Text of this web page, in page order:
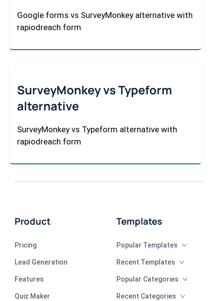
Google forms vs SurveyMonkey alternative with
rapiodreach form
SurveyMonkey vs Typeform
alternative
SurveyMonkey vs Typeform alternative with
rapiodreach form
Product
Pricing
Lead Generation
Features
Quiz Maker
Templates
Popular Templates
Recent Templates
Popular Categories
Recent Categories